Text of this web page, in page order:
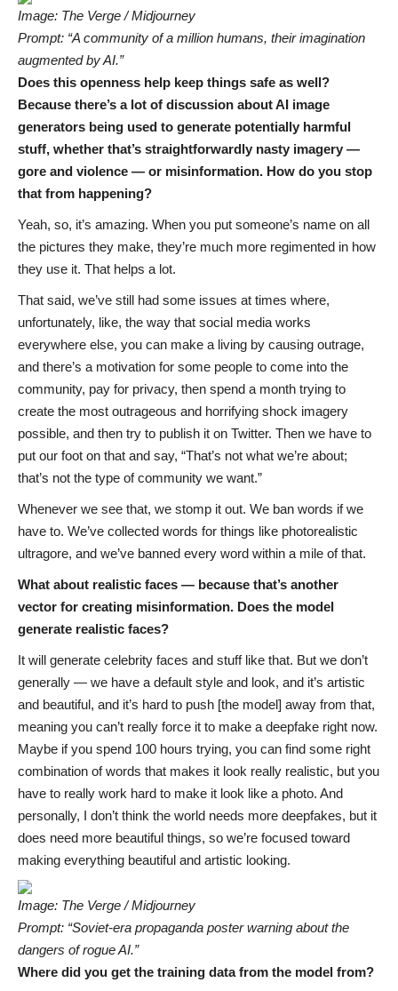
Image: The Verge / Midjourney
Prompt: “A community of a million humans, their imagination
augmented by AI.”
Does this openness help keep things safe as well?
Because there’s a lot of discussion about AI image
generators being used to generate potentially harmful
stuff, whether that’s straightforwardly nasty imagery —
gore and violence — or misinformation. How do you stop
that from happening?
Yeah, so, it’s amazing. When you put someone’s name on all
the pictures they make, they’re much more regimented in how
they use it. That helps a lot.
That said, we’ve still had some issues at times where,
unfortunately, like, the way that social media works
everywhere else, you can make a living by causing outrage,
and there’s a motivation for some people to come into the
community, pay for privacy, then spend a month trying to
create the most outrageous and horrifying shock imagery
possible, and then try to publish it on Twitter. Then we have to
put our foot on that and say, “That’s not what we’re about;
that’s not the type of community we want.”
Whenever we see that, we stomp it out. We ban words if we
have to. We’ve collected words for things like photorealistic
ultragore, and we’ve banned every word within a mile of that.
What about realistic faces — because that’s another
vector for creating misinformation. Does the model
generate realistic faces?
It will generate celebrity faces and stuff like that. But we don’t
generally — we have a default style and look, and it’s artistic
and beautiful, and it’s hard to push [the model] away from that,
meaning you can’t really force it to make a deepfake right now.
Maybe if you spend 100 hours trying, you can find some right
combination of words that makes it look really realistic, but you
have to really work hard to make it look like a photo. And
personally, I don’t think the world needs more deepfakes, but it
does need more beautiful things, so we’re focused toward
making everything beautiful and artistic looking.
Image: The Verge / Midjourney
Prompt: “Soviet-era propaganda poster warning about the
dangers of rogue AI.”
Where did you get the training data from the model from?